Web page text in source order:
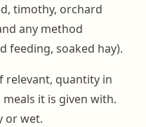
timothy, orchard
any method
feeding, soaked hay).
relevant, quantity in
it is given with.
or wet.